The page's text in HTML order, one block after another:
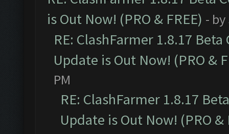
is Out Now! (PRO & FREE) - by
RE: ClashFarmer 1.8.17
Update is Out Now! (PRO &
PM
RE: ClashFarmer 1.8.17
Update is Out Now! (PRO &